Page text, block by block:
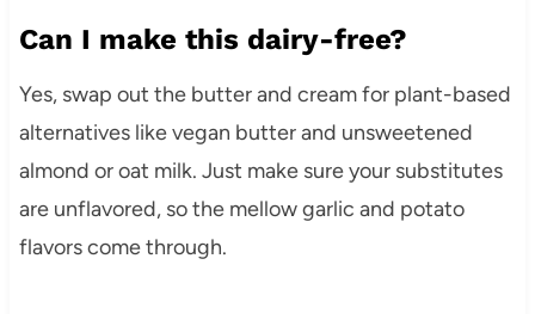
Can I make this dairy-free?
Yes, swap out the butter and cream for plant-based
alternatives like vegan butter and unsweetened
almond or oat milk. Just make sure your substitutes
are unflavored, so the mellow garlic and potato
flavors come through.